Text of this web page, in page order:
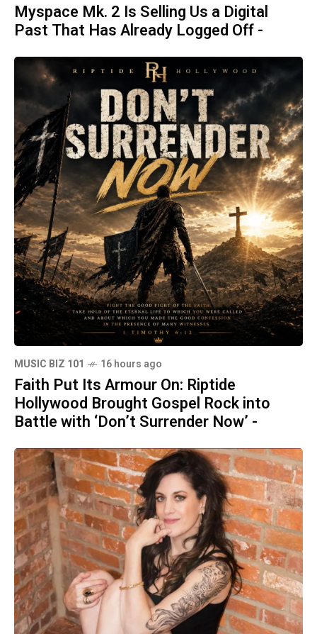
Myspace Mk. 2 Is Selling Us a Digital
Past That Has Already Logged Off -
MUSIC BIZ 101 16 hours ago
Faith Put Its Armour On: Riptide
Hollywood Brought Gospel Rock into
Battle with ‘Don’t Surrender Now’ -